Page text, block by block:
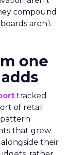
compound
aren’t
one
tracked
of retail
that grew
their